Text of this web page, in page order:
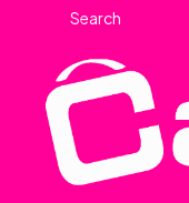
Search